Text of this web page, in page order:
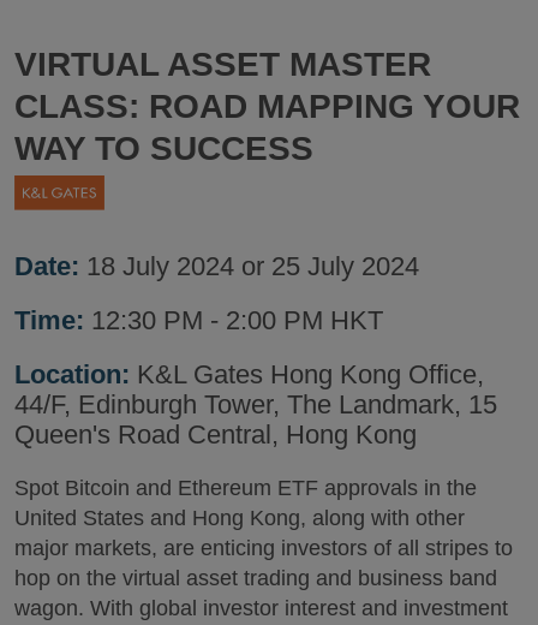
VIRTUAL ASSET MASTER
CLASS: ROAD MAPPING YOUR
WAY TO SUCCESS
Date: 18 July 2024 or 25 July 2024
Time: 12:30 PM - 2:00 PM HKT
Location: K&L Gates Hong Kong Office,
44/F, Edinburgh Tower, The Landmark, 15
Queen's Road Central, Hong Kong
Spot Bitcoin and Ethereum ETF approvals in the
United States and Hong Kong, along with other
major markets, are enticing investors of all stripes to
hop on the virtual asset trading and business band
wagon. With global investor interest and investment